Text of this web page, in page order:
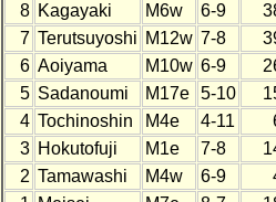
8 Kagayaki M6w 6-9
7 Terutsuyoshi M12w 7-8
6 Aoiyama M10w 6-9
5 Sadanoumi M17e 5-10
4 Tochinoshin M4e 4-11
3 Hokutofuji M1e 7-8
2 Tamawashi M4w 6-9